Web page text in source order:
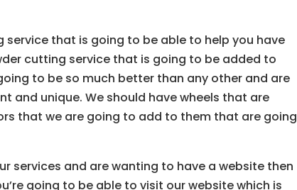
that is going to be able to help you have
cutting service that is going to be added to
to be so much better than any other and are
and unique. We should have wheels that are
that we are going to add to them that are going
services and are wanting to have a website then
going to be able to visit our website which is